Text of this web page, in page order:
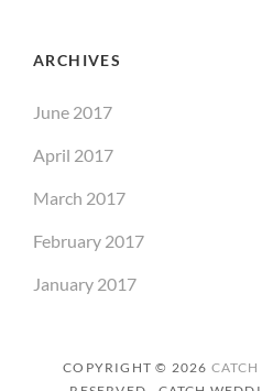
ARCHIVES
June 2017
April 2017
March 2017
February 2017
January 2017
COPYRIGHT © 2026